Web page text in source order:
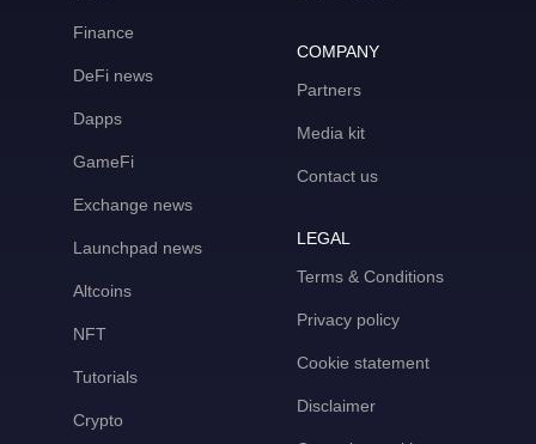
Finance
DeFi news
Dapps
GameFi
Exchange news
Launchpad news
Altcoins
NFT
Tutorials
Crypto
COMPANY
Partners
Media kit
Contact us
LEGAL
Terms & Conditions
Privacy policy
Cookie statement
Disclaimer